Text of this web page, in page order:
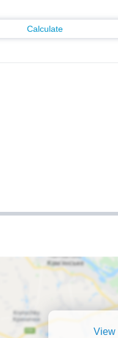
Calculate
View